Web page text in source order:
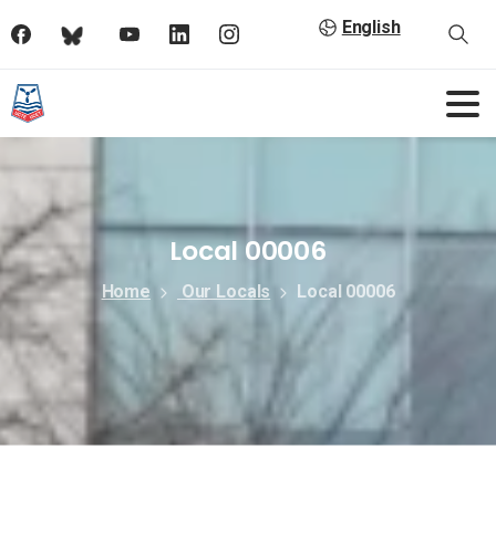
English
Local 00006
Home Our Locals Local 00006